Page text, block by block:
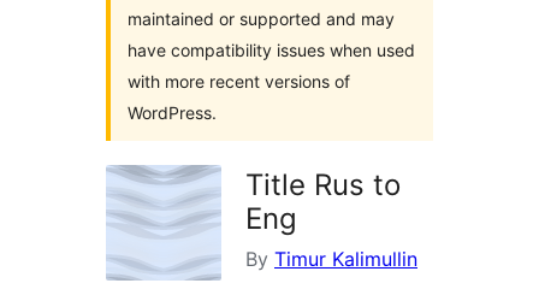
maintained or supported and may
have compatibility issues when used
with more recent versions of
WordPress.
Title Rus to
Eng
By Timur Kalimullin